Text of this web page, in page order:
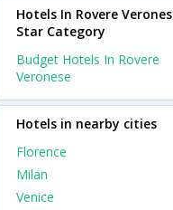
Hotels In Rovere
Star Category
Budget Hotels In Rovere
Veronese
Hotels in nearby cities
Florence
Milan
Venice